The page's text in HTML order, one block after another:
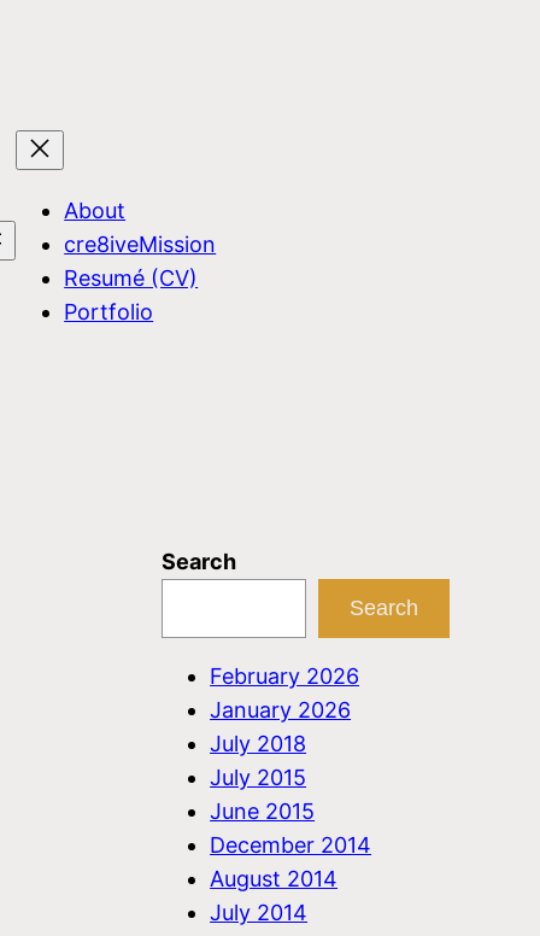
About
cre8iveMission
Resumé (CV)
Portfolio
Search
Search
February 2026
January 2026
July 2018
July 2015
June 2015
December 2014
August 2014
July 2014